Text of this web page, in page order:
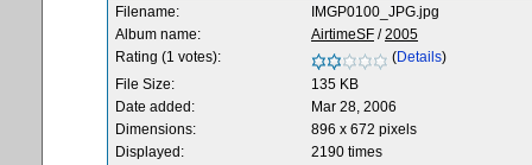
Filename:
IMGP0100_JPG.jpg
Album name:
AirtimeSF /2005
Rating (1 votes):
(Details)
File Size:
135 KB
Date added:
Mar 28, 2006
Dimensions:
896 x 672 pixels
Displayed:
2190 times